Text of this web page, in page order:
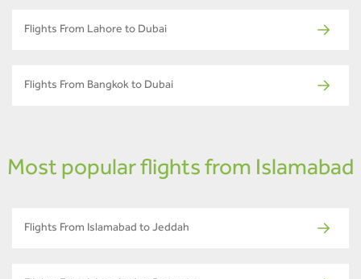
Flights From Lahore to Dubai
Flights From Bangkok to Dubai
Most popular flights from Islamabad
Flights From Islamabad to Jeddah